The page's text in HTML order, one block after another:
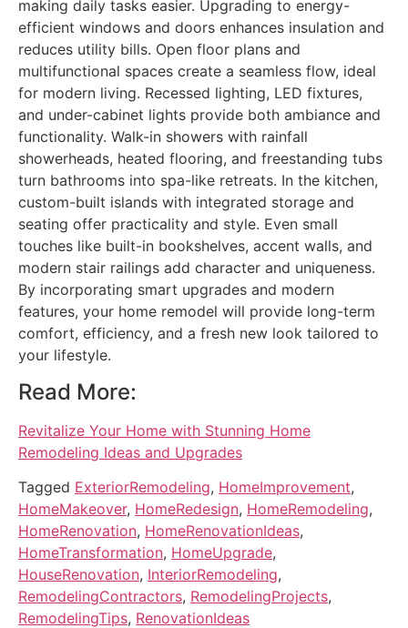
making daily tasks easier. Upgrading to energy-
efficient windows and doors enhances insulation and
reduces utility bills. Open floor plans and
multifunctional spaces create a seamless flow, ideal
for modern living. Recessed lighting, LED fixtures,
and under-cabinet lights provide both ambiance and
functionality. Walk-in showers with rainfall
showerheads, heated flooring, and freestanding tubs
turn bathrooms into spa-like retreats. In the kitchen,
custom-built islands with integrated storage and
seating offer practicality and style. Even small
touches like built-in bookshelves, accent walls, and
modern stair railings add character and uniqueness.
By incorporating smart upgrades and modern
features, your home remodel will provide long-term
comfort, efficiency, and a fresh new look tailored to
your lifestyle.
Read More:
Revitalize Your Home with Stunning Home
Remodeling Ideas and Upgrades
Tagged ExteriorRemodeling, HomeImprovement,
HomeMakeover, HomeRedesign, HomeRemodeling,
HomeRenovation, HomeRenovationIdeas,
HomeTransformation, HomeUpgrade,
HouseRenovation, InteriorRemodeling,
RemodelingContractors, RemodelingProjects,
RemodelingTips, RenovationIdeas